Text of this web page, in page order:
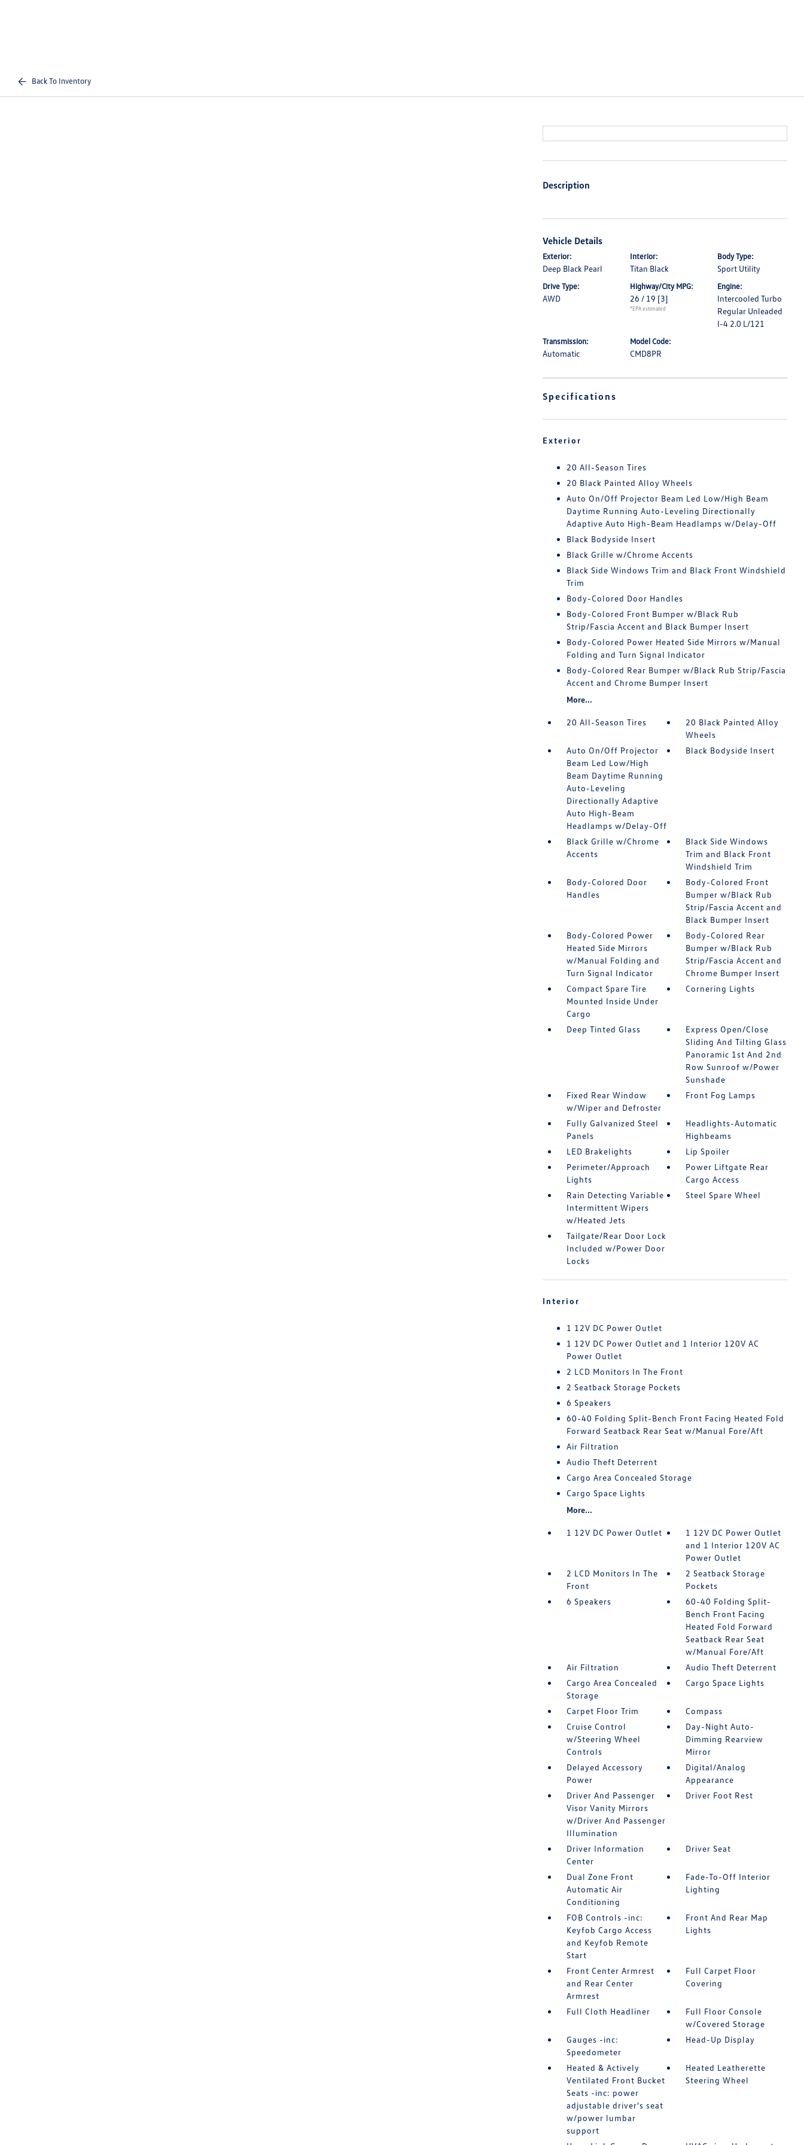
Back To Inventory
Description
Vehicle Details
Exterior:
Deep Black Pearl
Interior:
Titan Black
Body Type:
Sport Utility
Drive Type:
AWD
Highway/City MPG:
26 / 19 [3]
*EPA estimated
Engine:
Intercooled Turbo
Regular Unleaded
I-4 2.0 L/121
Transmission:
Automatic
Model Code:
CMD8PR
Specifications
Exterior
20 All-Season Tires
20 Black Painted Alloy Wheels
Auto On/Off Projector Beam Led Low/High Beam
Daytime Running Auto-Leveling Directionally
Adaptive Auto High-Beam Headlamps w/Delay-Off
Black Bodyside Insert
Black Grille w/Chrome Accents
Black Side Windows Trim and Black Front Windshield
Trim
Body-Colored Door Handles
Body-Colored Front Bumper w/Black Rub
Strip/Fascia Accent and Black Bumper Insert
Body-Colored Power Heated Side Mirrors w/Manual
Folding and Turn Signal Indicator
Body-Colored Rear Bumper w/Black Rub Strip/Fascia
Accent and Chrome Bumper Insert
More...
20 All-Season Tires
20 Black Painted Alloy
Wheels
Auto On/Off Projector
Beam Led Low/High
Beam Daytime Running
Auto-Leveling
Directionally Adaptive
Auto High-Beam
Headlamps w/Delay-Off
Black Bodyside Insert
Black Grille w/Chrome
Accents
Black Side Windows
Trim and Black Front
Windshield Trim
Body-Colored Door
Handles
Body-Colored Front
Bumper w/Black Rub
Strip/Fascia Accent and
Black Bumper Insert
Body-Colored Power
Heated Side Mirrors
w/Manual Folding and
Turn Signal Indicator
Body-Colored Rear
Bumper w/Black Rub
Strip/Fascia Accent and
Chrome Bumper Insert
Compact Spare Tire
Mounted Inside Under
Cargo
Cornering Lights
Deep Tinted Glass
Express Open/Close
Sliding And Tilting Glass
Panoramic 1st And 2nd
Row Sunroof w/Power
Sunshade
Fixed Rear Window
w/Wiper and Defroster
Front Fog Lamps
Fully Galvanized Steel
Panels
Headlights-Automatic
Highbeams
LED Brakelights
Lip Spoiler
Perimeter/Approach
Lights
Power Liftgate Rear
Cargo Access
Rain Detecting Variable
Intermittent Wipers
w/Heated Jets
Steel Spare Wheel
Tailgate/Rear Door Lock
Included w/Power Door
Locks
Interior
1 12V DC Power Outlet
1 12V DC Power Outlet and 1 Interior 120V AC
Power Outlet
2 LCD Monitors In The Front
2 Seatback Storage Pockets
6 Speakers
60-40 Folding Split-Bench Front Facing Heated Fold
Forward Seatback Rear Seat w/Manual Fore/Aft
Air Filtration
Audio Theft Deterrent
Cargo Area Concealed Storage
Cargo Space Lights
More...
1 12V DC Power Outlet
1 12V DC Power Outlet
and 1 Interior 120V AC
Power Outlet
2 LCD Monitors In The
Front
2 Seatback Storage
Pockets
6 Speakers
60-40 Folding Split-
Bench Front Facing
Heated Fold Forward
Seatback Rear Seat
w/Manual Fore/Aft
Air Filtration
Audio Theft Deterrent
Cargo Area Concealed
Storage
Cargo Space Lights
Carpet Floor Trim
Compass
Cruise Control
w/Steering Wheel
Controls
Day-Night Auto-
Dimming Rearview
Mirror
Delayed Accessory
Power
Digital/Analog
Appearance
Driver And Passenger
Visor Vanity Mirrors
w/Driver And Passenger
Illumination
Driver Foot Rest
Driver Information
Center
Driver Seat
Dual Zone Front
Automatic Air
Conditioning
Fade-To-Off Interior
Lighting
FOB Controls -inc:
Keyfob Cargo Access
and Keyfob Remote
Start
Front And Rear Map
Lights
Front Center Armrest
and Rear Center
Armrest
Full Carpet Floor
Covering
Full Cloth Headliner
Full Floor Console
w/Covered Storage
Gauges -inc:
Speedometer
Head-Up Display
Heated & Actively
Ventilated Front Bucket
Seats -inc: power
adjustable driver's seat
w/power lumbar
support
Heated Leatherette
Steering Wheel